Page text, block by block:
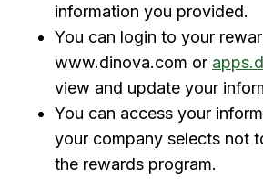
information you provided.
You can login to your
www.dinova.com or
view and update your
You can access your
your company selects not
the rewards program.